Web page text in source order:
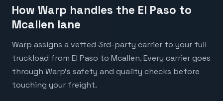
How Warp handles the El Paso to
Mcallen lane
Warp assigns a vetted 3rd-party carrier to your full
truckload from El Paso to Mcallen. Every carrier goes
through Warp's safety and quality checks before
touching your freight.